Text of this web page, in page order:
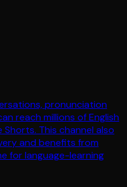
pronunciation
reach millions of English
Shorts. This channel also
and benefits from
for language-learning